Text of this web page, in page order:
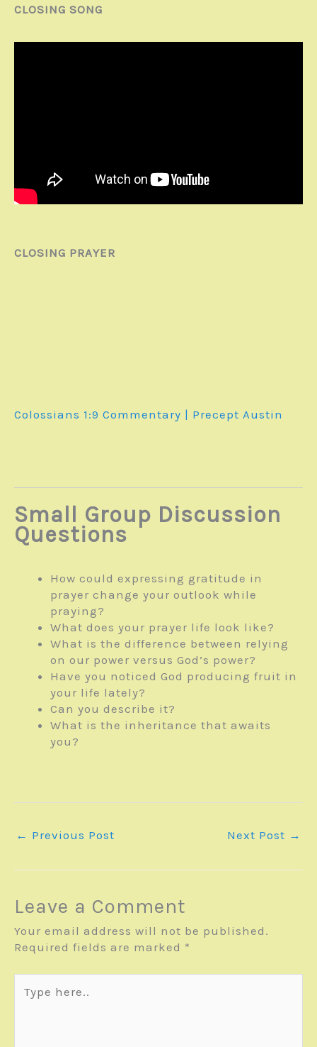
CLOSING SONG
CLOSING PRAYER
Colossians 1:9 Commentary | Precept Austin
Small Group Discussion
Questions
How could expressing gratitude in
prayer change your outlook while
praying?
What does your prayer life look like?
What is the difference between relying
on our power versus God’s power?
Have you noticed God producing fruit in
your life lately?
Can you describe it?
What is the inheritance that awaits
you?
← Previous Post Next Post →
Leave a Comment
Your email address will not be published.
Required fields are marked *
here..